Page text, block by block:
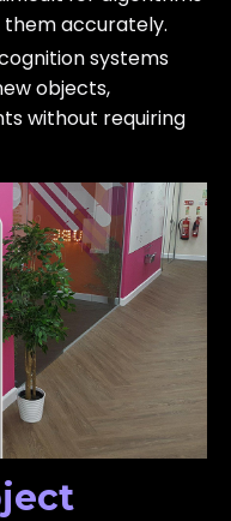
accurately.
systems
objects,
without requiring